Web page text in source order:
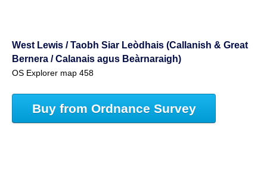
West Lewis / Taobh Siar Leòdhais (Callanish & Great
Bernera / Calanais agus Beàrnaraigh)
OS Explorer map 458
Buy from Ordnance Survey